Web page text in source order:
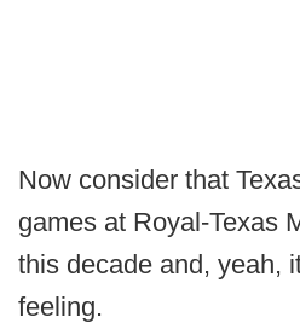
Now consider that
games at Royal-Texas
this decade and, yeah,
feeling.